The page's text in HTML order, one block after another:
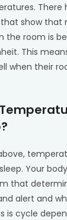
There
show that
the room is
This
when their
Your
that
alert and
is cycle